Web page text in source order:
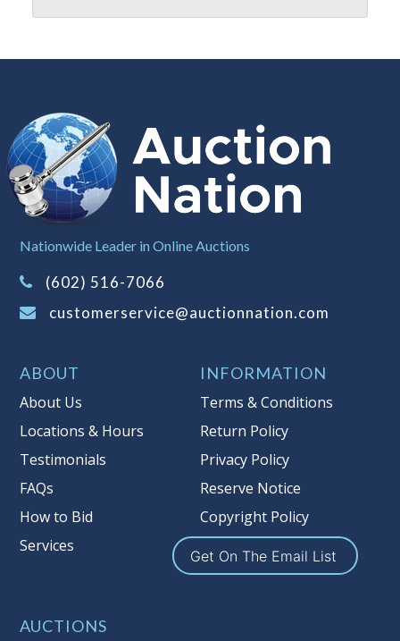
Reserves. Pursuant to UCC 2-328 and
auction. The reserve price for most
items is the starting bid price. If the
reserve price is greater than the
starting bid price, Auction Nation, if
necessary, may use several methods
to bridge any price gaps. As a bidder,
It is your responsibility to stop bidding
are willing to pay. For more
information about Auction Nations
Item Condition
On Premise Guarantee
Taxable
Nationwide Leader in Online Auctions
(602) 516-7066
customerservice@auctionnation.com
ABOUT
About Us
Locations & Hours
Testimonials
FAQs
How to Bid
Services
INFORMATION
Terms & Conditions
Return Policy
Privacy Policy
Reserve Notice
Copyright Policy
Get On The Email List
AUCTIONS